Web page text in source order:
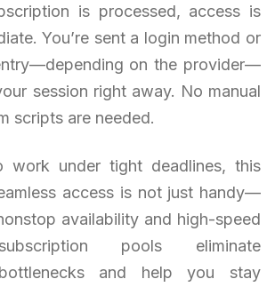
is processed, access is
You’re sent a login method or
on the provider—
session right away. No manual
scripts are needed.
work under tight deadlines, this
access is not just handy—
availability and high-speed
pools eliminate
bottlenecks and help you stay